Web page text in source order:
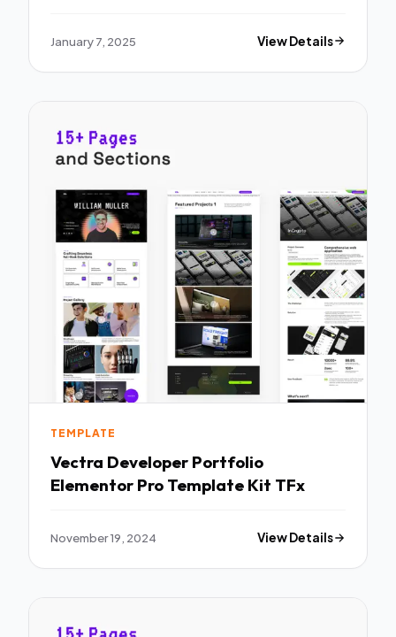
January 7, 2025 View Details
TEMPLATE
Vectra Developer Portfolio
Elementor Pro Template Kit TFx
November 19, 2024 View Details